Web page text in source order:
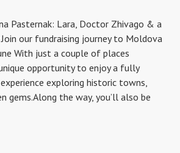
Pasternak: Lara, Doctor Zhivago & a
our fundraising journey to Moldova
With just a couple of places
opportunity to enjoy a fully
exploring historic towns,
gems.Along the way, you’ll also be